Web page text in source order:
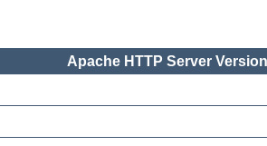
Apache HTTP Server